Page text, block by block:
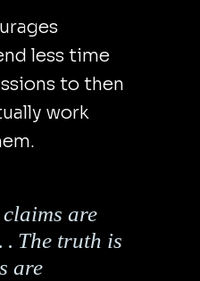
less time
to then
work
are
. The truth is
are